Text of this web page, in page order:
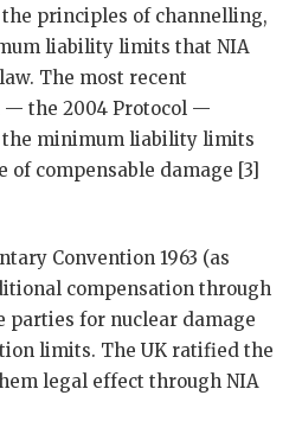
principles of channelling,
liability limits that NIA
The most recent
the 2004 Protocol —
the minimum liability limits
of compensable damage [3]
Convention 1963 (as
compensation through
parties for nuclear damage
limits. The UK ratified the
legal effect through NIA